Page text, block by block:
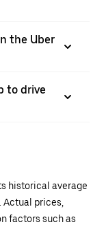
the Uber
to drive
historical average
Actual prices,
factors such as